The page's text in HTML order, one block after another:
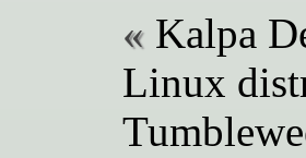
Kalpa
Linux